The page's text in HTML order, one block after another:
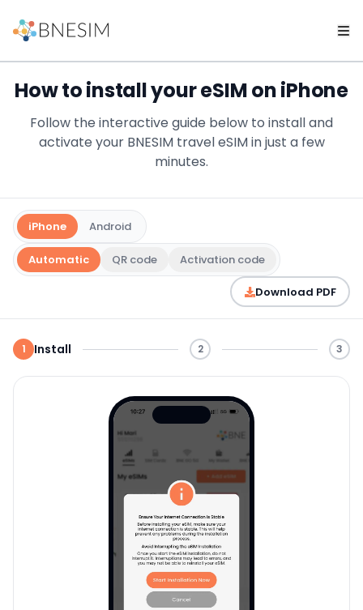
How to install your eSIM on iPhone
Follow the interactive guide below to install and
activate your BNESIM travel eSIM in just a few
minutes.
iPhone Android
Automatic QR code Activation code
Download PDF
1 Install 2 3